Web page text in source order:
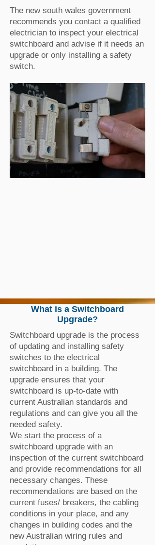
The new south wales government
recommends you contact a qualified
electrician to inspect your electrical
switchboard and advise if it needs an
upgrade or only installing a safety
switch.
What is a Switchboard
Upgrade?
Switchboard upgrade is the process
of updating and installing safety
switches to the electrical
switchboard in a building. The
upgrade ensures that your
switchboard is up-to-date with
current Australian standards and
regulations and can give you all the
needed safety.
We start the process of a
switchboard upgrade with an
inspection of the current switchboard
and provide recommendations for all
necessary changes. These
recommendations are based on the
current fuses/ breakers, the cabling
conditions in your place, and any
changes in building codes and the
new Australian wiring rules and